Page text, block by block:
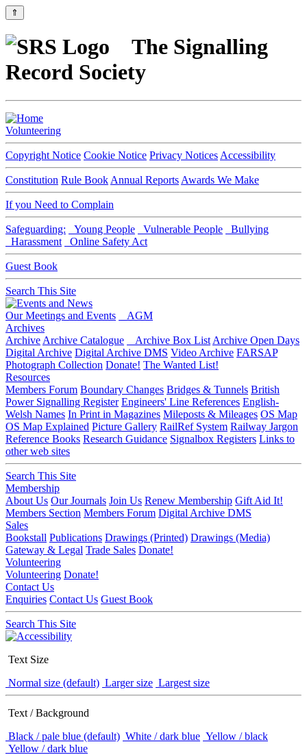
⇑
The Signalling
Record Society
Volunteering
Copyright Notice Cookie Notice Privacy Notices Accessibility
Constitution Rule Book Annual Reports Awards We Make
If you Need to Complain
Safeguarding: Young People Vulnerable People
Bullying
Harassment
Online Safety Act
Guest Book
Search This Site
Our Meetings and Events
AGM
Archives
Archive Archive Catalogue Archive Box List Archive Open Days
Digital Archive Digital Archive DMS Video Archive FARSAP
Photograph Collection Donate! The Wanted List!
Resources
Members Forum Boundary Changes Bridges & Tunnels British
Power Signalling Register Engineers' Line References English-
Welsh Names In Print in Magazines Mileposts & Mileages OS Map
OS Map Explained Picture Gallery RailRef System Railway Jargon
Reference Books Research Guidance Signalbox Registers Links to
other web sites
Search This Site
Membership
About Us Our Journals Join Us Renew Membership Gift Aid It!
Members Section Members Forum Digital Archive DMS
Sales
Bookstall Publications Drawings (Printed) Drawings (Media)
Gateway & Legal Trade Sales Donate!
Volunteering
Volunteering Donate!
Contact Us
Enquiries Contact Us Guest Book
Search This Site
Text Size
Normal size (default) Larger size Largest size
Text / Background
Black / pale blue (default) White / dark blue Yellow / black
Yellow / dark blue